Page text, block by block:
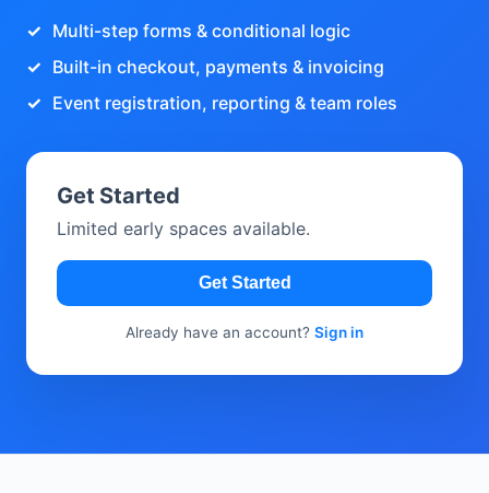
Multi-step forms & conditional logic
Built-in checkout, payments & invoicing
Event registration, reporting & team roles
Get Started
Limited early spaces available.
Get Started
Already have an account? Sign in